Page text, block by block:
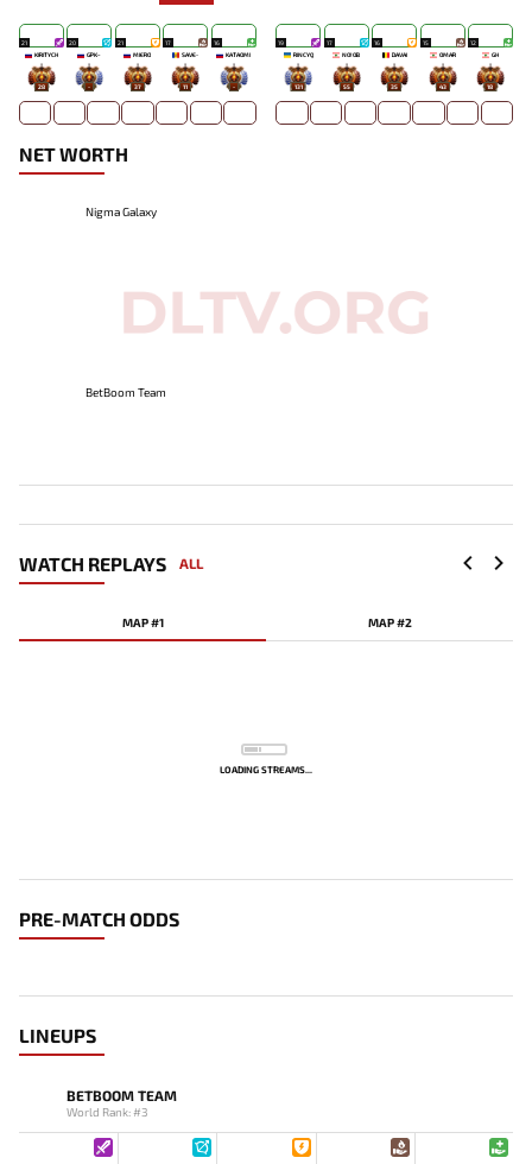
21
KIRITYCH
28
20
GPK~
-
21
MIERO`
37
17
SAVE-
11
16
KATAOMI`
-
19
RINCYQ
131
17
NO!OB
55
16
DAVAI
35
15
OMAR
43
12
GH
18
NET WORTH
Nigma Galaxy
BetBoom Team
WATCH REPLAYS ALL
MAP #1 MAP #2
LOADING STREAMS...
PRE-MATCH ODDS
LINEUPS
BETBOOM TEAM
World Rank: #3